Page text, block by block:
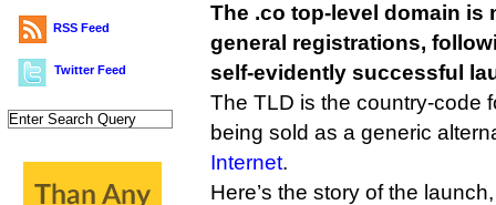
RSS Feed
Twitter Feed
The .co top-level domain is
general registrations,
self-evidently successful
The TLD is the country-code
being sold as a generic
Internet.
Here’s the story of the